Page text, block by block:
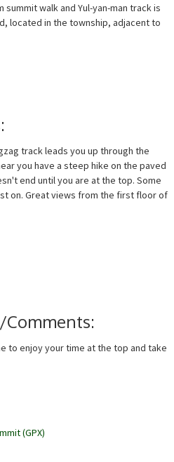
walk and Yul-yan-man track is
located in the township, adjacent to
track leads you up through the
you have a steep hike on the paved
end until you are at the top. Some
on. Great views from the first floor of
to enjoy your time at the top and take
(GPX)